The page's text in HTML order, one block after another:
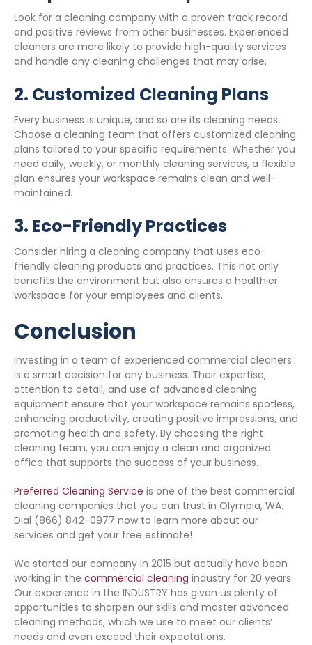
Look for a cleaning company with a proven track record
and positive reviews from other businesses. Experienced
cleaners are more likely to provide high-quality services
and handle any cleaning challenges that may arise.
2. Customized Cleaning Plans
Every business is unique, and so are its cleaning needs.
Choose a cleaning team that offers customized cleaning
plans tailored to your specific requirements. Whether you
need daily, weekly, or monthly cleaning services, a flexible
plan ensures your workspace remains clean and well-
maintained.
3. Eco-Friendly Practices
Consider hiring a cleaning company that uses eco-
friendly cleaning products and practices. This not only
benefits the environment but also ensures a healthier
workspace for your employees and clients.
Conclusion
Investing in a team of experienced commercial cleaners
is a smart decision for any business. Their expertise,
attention to detail, and use of advanced cleaning
equipment ensure that your workspace remains spotless,
enhancing productivity, creating positive impressions, and
promoting health and safety. By choosing the right
cleaning team, you can enjoy a clean and organized
office that supports the success of your business.
Preferred Cleaning Service is one of the best commercial
cleaning companies that you can trust in Olympia, WA.
Dial (866) 842-0977 now to learn more about our
services and get your free estimate!
We started our company in 2015 but actually have been
working in the commercial cleaning industry for 20 years.
Our experience in the INDUSTRY has given us plenty of
opportunities to sharpen our skills and master advanced
cleaning methods, which we use to meet our clients’
needs and even exceed their expectations.